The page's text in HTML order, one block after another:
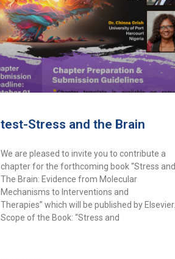
test-Stress and the Brain
We are pleased to invite you to contribute a
chapter for the forthcoming book “Stress and
The Brain: Evidence from Molecular
Mechanisms to Interventions and
Therapies” which will be published by Elsevier.
Scope of the Book: “Stress and